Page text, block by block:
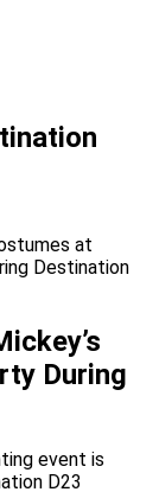
During
event is
D23